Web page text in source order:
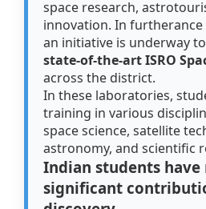
space research,
innovation. In
an initiative is underway
state-of-the-art ISRO
across the district.
In these laboratories,
training in various
space science, satellite
astronomy, and scientific
Indian students have
significant